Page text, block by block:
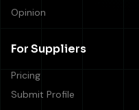
Opinion
For Suppliers
Pricing
Submit Profile